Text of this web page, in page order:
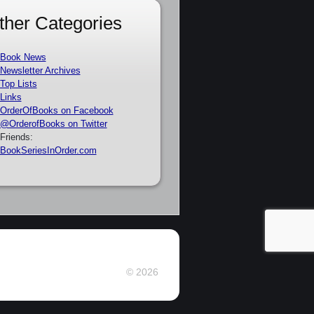
Categories
Book News
Newsletter Archives
Top Lists
Links
OrderOfBooks on Facebook
@OrderofBooks on Twitter
Friends:
BookSeriesInOrder.com
© 2026